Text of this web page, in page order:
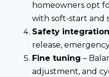
homeowners opt
with soft-start and
Safety integration
release,
Fine tuning –
adjustment, and